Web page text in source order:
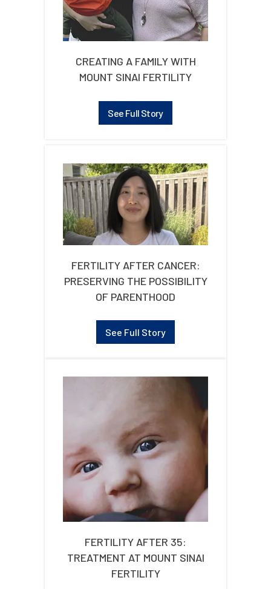
CREATING A FAMILY WITH
MOUNT SINAI FERTILITY
See Full Story
FERTILITY AFTER CANCER:
PRESERVING THE POSSIBILITY
OF PARENTHOOD
See Full Story
FERTILITY AFTER 35:
TREATMENT AT MOUNT SINAI
FERTILITY